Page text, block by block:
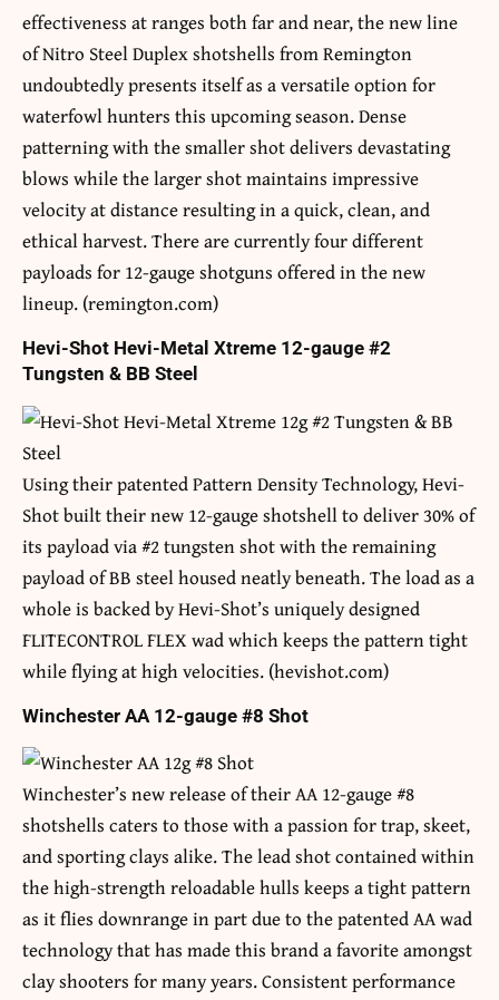
effectiveness at ranges both far and near, the new line
of Nitro Steel Duplex shotshells from Remington
undoubtedly presents itself as a versatile option for
waterfowl hunters this upcoming season. Dense
patterning with the smaller shot delivers devastating
blows while the larger shot maintains impressive
velocity at distance resulting in a quick, clean, and
ethical harvest. There are currently four different
payloads for 12-gauge shotguns offered in the new
lineup. (remington.com)
Hevi-Shot Hevi-Metal Xtreme 12-gauge #2
Tungsten & BB Steel
Using their patented Pattern Density Technology, Hevi-
Shot built their new 12-gauge shotshell to deliver 30% of
its payload via #2 tungsten shot with the remaining
payload of BB steel housed neatly beneath. The load as a
whole is backed by Hevi-Shot’s uniquely designed
FLITECONTROL FLEX wad which keeps the pattern tight
while flying at high velocities. (hevishot.com)
Winchester AA 12-gauge #8 Shot
Winchester’s new release of their AA 12-gauge #8
shotshells caters to those with a passion for trap, skeet,
and sporting clays alike. The lead shot contained within
the high-strength reloadable hulls keeps a tight pattern
as it flies downrange in part due to the patented AA wad
technology that has made this brand a favorite amongst
clay shooters for many years. Consistent performance